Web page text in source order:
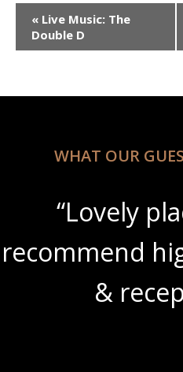
Event
Navigation
« Live Music: The
Double D
WHAT OUR
“Lovely
recommend
&